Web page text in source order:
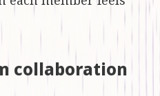
collaboration